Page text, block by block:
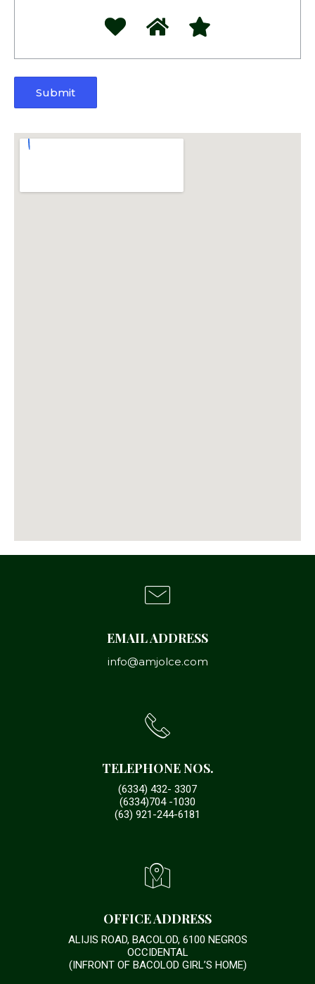
OFFICE ADDRESS
ALIJIS ROAD, BACOLOD, 6100 NEGROS
OCCIDENTAL
(INFRONT OF BACOLOD GIRL’S HOME)
TELEPHONE NOS.
(6334) 432- 3307
(6334)704 -1030
(63) 921-244-6181
EMAIL ADDRESS
info@amjolce.com